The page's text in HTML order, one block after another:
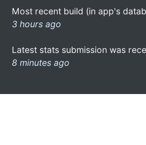
Most recent build (in app's
3 hours ago
Latest stats submission was
8 minutes ago